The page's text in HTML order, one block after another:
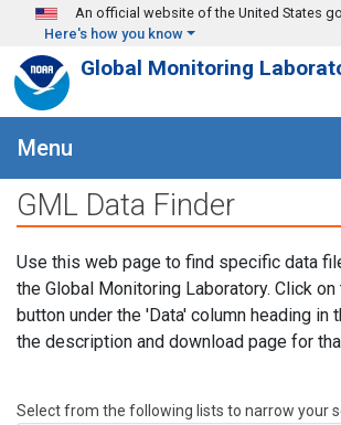
Skip to main content
An official website of the United States
Here's how you know
Global Monitoring
Menu
GML Data Finder
Use this web page to find specific data
the Global Monitoring Laboratory. Click on
button under the 'Data' column heading in
the description and download page for
Select from the following lists to narrow your